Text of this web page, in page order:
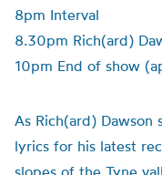
8pm Interval
8.30pm Rich(ard)
10pm End of show
As Rich(ard)
lyrics for his latest
slopes of the Tyne